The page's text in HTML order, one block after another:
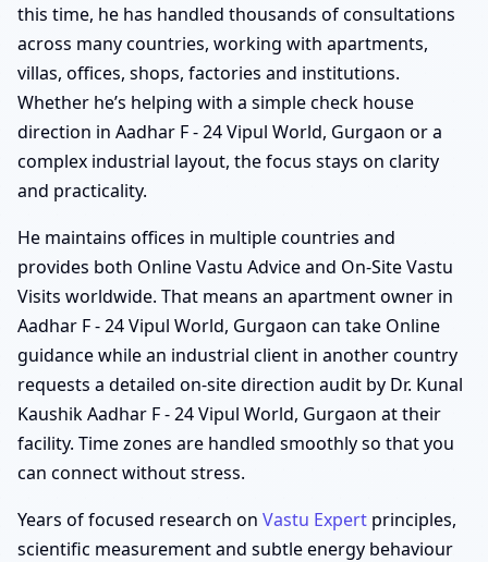
this time, he has handled thousands of consultations
across many countries, working with apartments,
villas, offices, shops, factories and institutions.
Whether he’s helping with a simple check house
direction in Aadhar F - 24 Vipul World, Gurgaon or a
complex industrial layout, the focus stays on clarity
and practicality.
He maintains offices in multiple countries and
provides both Online Vastu Advice and On-Site Vastu
Visits worldwide. That means an apartment owner in
Aadhar F - 24 Vipul World, Gurgaon can take Online
guidance while an industrial client in another country
requests a detailed on-site direction audit by Dr. Kunal
Kaushik Aadhar F - 24 Vipul World, Gurgaon at their
facility. Time zones are handled smoothly so that you
can connect without stress.
Years of focused research on Vastu Expert principles,
scientific measurement and subtle energy behaviour